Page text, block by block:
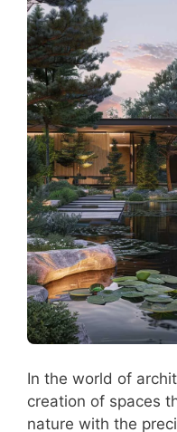
In the world of
creation of spaces
nature with the